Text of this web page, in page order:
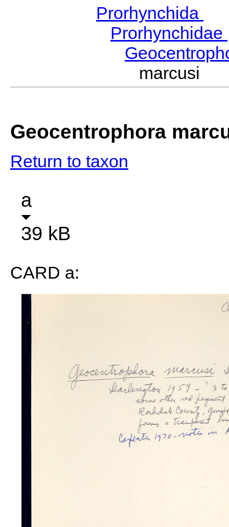
Prorhynchida
Prorhynchidae
marcusi
Geocentrophora
Return to taxon
a
39 kB
CARD a: